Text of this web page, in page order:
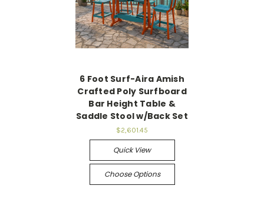
6 Foot Surf-Aira Amish
Crafted Poly Surfboard
Bar Height Table &
Saddle Stool w/Back Set
$2,601.45
Quick View
Choose Options